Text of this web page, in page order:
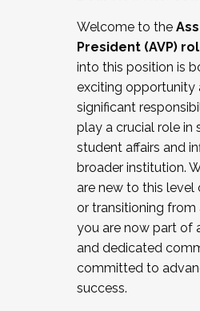
Working and operating
relations/collective
Collaborating with
Navigating politics
New laws and policies
Mental health of
...And much more.
JOIN A COHORT: We
the Fall 2025 Cohort .
cohort and/or
Facilitator complete
December 5, 2025.
Welcome to the
President (AVP)
into this position is
exciting opportunity
significant
play a crucial role in
student affairs and
broader institution.
are new to this level
or transitioning from
you are now part of
and dedicated
committed to
success.